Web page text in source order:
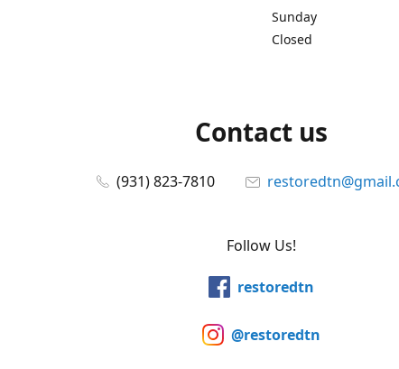
Sunday
Closed
Contact us
(931) 823-7810
Follow Us!
restoredtn
@restoredtn